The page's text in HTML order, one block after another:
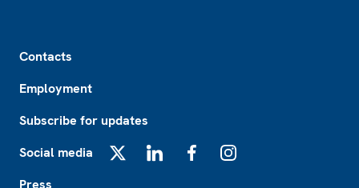
Contacts
Employment
Subscribe for updates
Social media
Press